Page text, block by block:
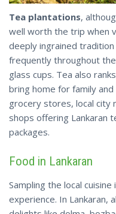
Tea plantations,
well worth the trip when
deeply ingrained
frequently throughout
glass cups. Tea also
bring home for family
grocery stores, local city
shops offering Lankaran
packages.
Food in Lankaran
Sampling the local
experience. In Lankaran,